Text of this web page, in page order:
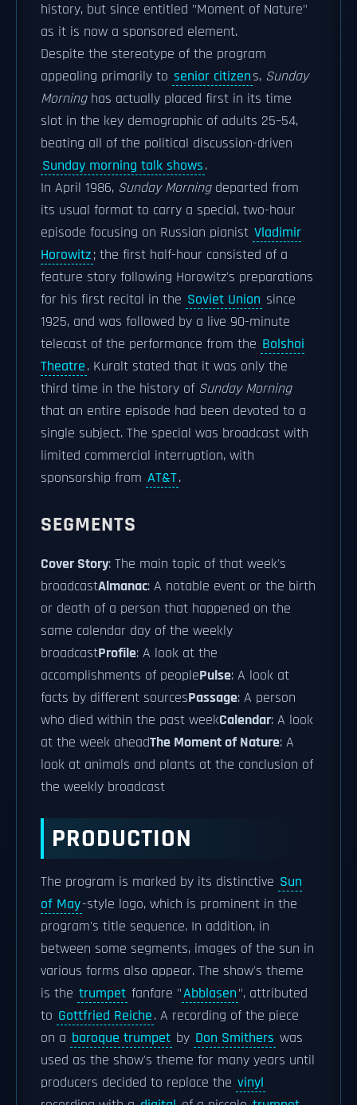
history, but since entitled "Moment of Nature"
as it is now a sponsored element.
Despite the stereotype of the program
appealing primarily to senior citizens, Sunday
Morninghas actually placed first in its time
slot in the key demographic of adults 25–54,
beating all of the political discussion-driven
Sunday morning talk shows.
In April 1986, Sunday Morningdeparted from
its usual format to carry a special, two-hour
episode focusing on Russian pianist Vladimir
Horowitz; the first half-hour consisted of a
feature story following Horowitz's preparations
for his first recital in the Soviet Union since
1925, and was followed by a live 90-minute
telecast of the performance from the Bolshoi
Theatre. Kuralt stated that it was only the
third time in the history of Sunday Morning
that an entire episode had been devoted to a
single subject. The special was broadcast with
limited commercial interruption, with
sponsorship from AT&T.
SEGMENTS
Cover Story: The main topic of that week's
broadcastAlmanac: A notable event or the birth
or death of a person that happened on the
same calendar day of the weekly
broadcastProfile: A look at the
accomplishments of peoplePulse: A look at
facts by different sourcesPassage: A person
who died within the past weekCalendar: A look
at the week aheadThe Moment of Nature: A
look at animals and plants at the conclusion of
the weekly broadcast
PRODUCTION
The program is marked by its distinctive Sun
of May-style logo, which is prominent in the
program's title sequence. In addition, in
between some segments, images of the sun in
various forms also appear. The show's theme
is the trumpet fanfare "Abblasen", attributed
to Gottfried Reiche. A recording of the piece
on a baroque trumpet by Don Smithers was
used as the show's theme for many years until
producers decided to replace the vinyl